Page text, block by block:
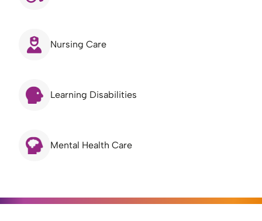
Nursing Care
Learning Disabilities
Mental Health Care